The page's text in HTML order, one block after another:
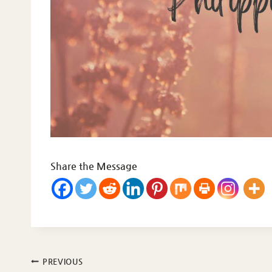
Share the Message
Post
PREVIOUS